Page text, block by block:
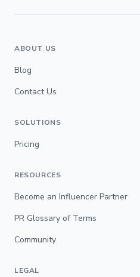
ABOUT US
Blog
Contact Us
SOLUTIONS
Pricing
RESOURCES
Become an Influencer Partner
PR Glossary of Terms
Community
LEGAL